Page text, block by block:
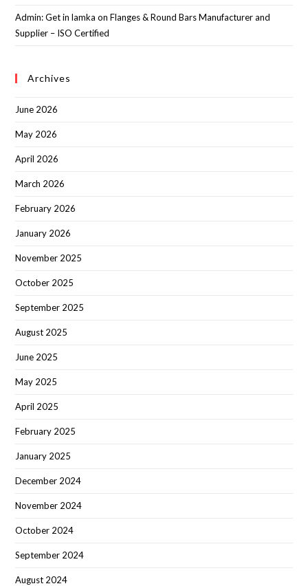
Admin: Get in lamka onFlanges & Round Bars Manufacturer and
Supplier – ISO Certified
Archives
June 2026
May 2026
April 2026
March 2026
February 2026
January 2026
November 2025
October 2025
September 2025
August 2025
June 2025
May 2025
April 2025
February 2025
January 2025
December 2024
November 2024
October 2024
September 2024
August 2024